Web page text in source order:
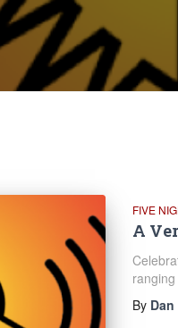
FIVE
A
By